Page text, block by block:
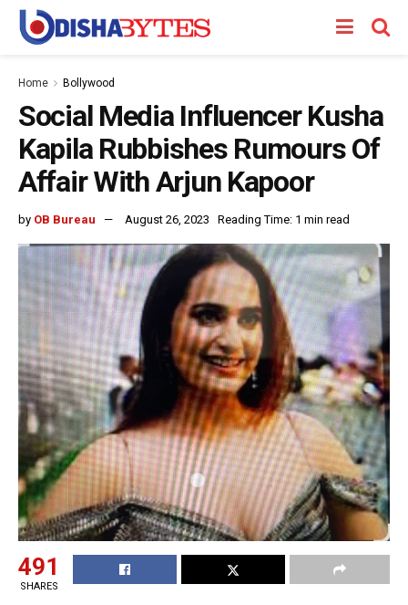
Home Bollywood
Social Media Influencer Kusha
Kapila Rubbishes Rumours Of
Affair With Arjun Kapoor
by OB Bureau August 26, 2023 Reading Time: 1 min read
491
SHARES